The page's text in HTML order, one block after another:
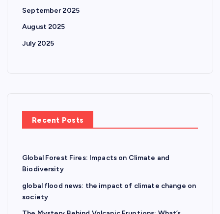
September 2025
August 2025
July 2025
Recent Posts
Global Forest Fires: Impacts on Climate and
Biodiversity
global flood news: the impact of climate change on
society